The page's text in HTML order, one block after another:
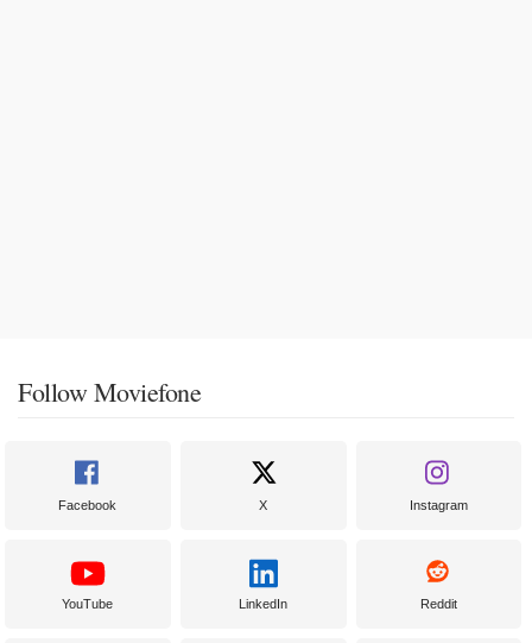
Follow Moviefone
Facebook X Instagram
YouTube LinkedIn Reddit